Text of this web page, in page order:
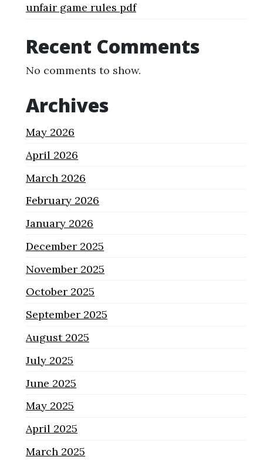
unfair game rules pdf
Recent Comments
No comments to show.
Archives
May 2026
April 2026
March 2026
February 2026
January 2026
December 2025
November 2025
October 2025
September 2025
August 2025
July 2025
June 2025
May 2025
April 2025
March 2025